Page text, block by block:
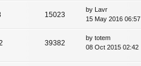
15023
by Lavr
15 May 2016 06:57
39382
by totem
08 Oct 2015 02:42